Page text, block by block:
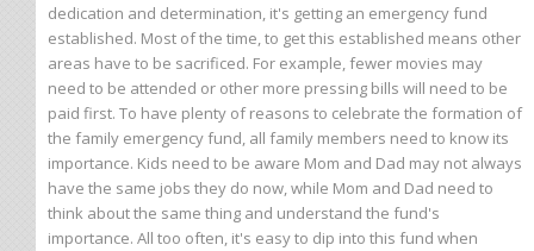
dedication and determination, it's getting an emergency fund
established. Most of the time, to get this established means other
areas have to be sacrificed. For example, fewer movies may
need to be attended or other more pressing bills will need to be
paid first. To have plenty of reasons to celebrate the formation of
the family emergency fund, all family members need to know its
importance. Kids need to be aware Mom and Dad may not always
have the same jobs they do now, while Mom and Dad need to
think about the same thing and understand the fund's
importance. All too often, it's easy to dip into this fund when